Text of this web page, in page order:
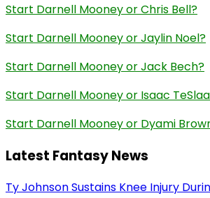
Start Darnell Mooney or Chris Bell?
Start Darnell Mooney or Jaylin Noel?
Start Darnell Mooney or Jack Bech?
Start Darnell Mooney or Isaac
Start Darnell Mooney or Dyami
Latest Fantasy News
Ty Johnson Sustains Knee Injury